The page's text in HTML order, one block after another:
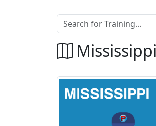
Mississippi